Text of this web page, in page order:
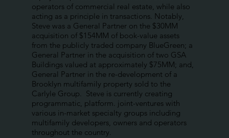
operators of commercial real estate, while also
acting as a principle in transactions. Notably,
Steve was a General Partner on the $30MM
acquisition of $154MM of book-value assets
from the publicly traded company BlueGreen; a
General Partner in the acquisition of two GSA
Buildings valued at approximately $75MM; and,
General Partner in the re-development of a
Brooklyn multifamily property sold to the
Carlyle Group. Steve is currently creating
programmatic, platform. joint-ventures with
various in-market specialty groups including
multifamily developers, owners and operators
throughout the country.